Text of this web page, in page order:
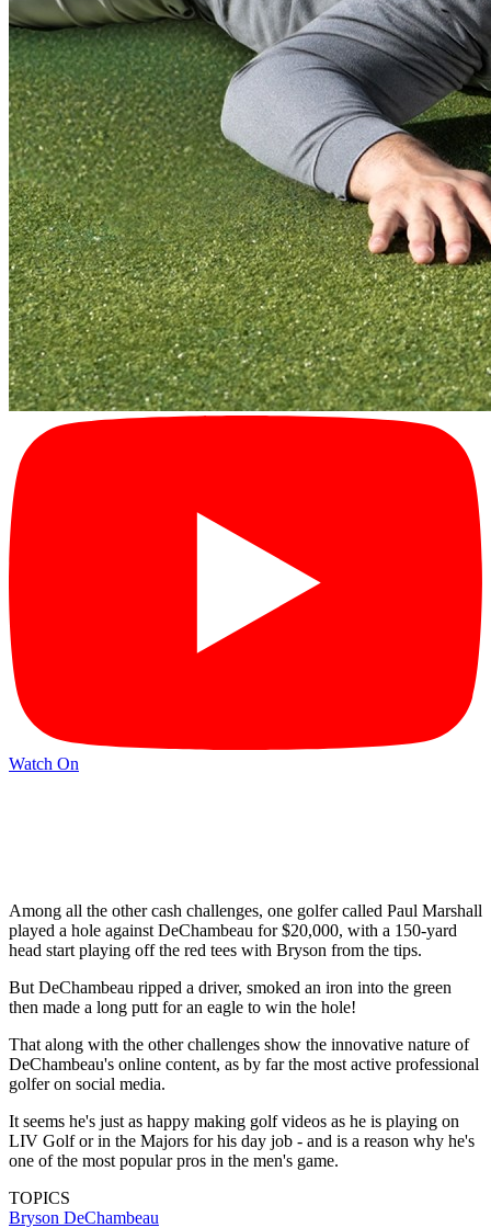
Watch On
Among all the other cash challenges, one golfer called Paul Marshall
played a hole against DeChambeau for $20,000, with a 150-yard
head start playing off the red tees with Bryson from the tips.
But DeChambeau ripped a driver, smoked an iron into the green
then made a long putt for an eagle to win the hole!
That along with the other challenges show the innovative nature of
DeChambeau's online content, as by far the most active professional
golfer on social media.
It seems he's just as happy making golf videos as he is playing on
LIV Golf or in the Majors for his day job - and is a reason why he's
one of the most popular pros in the men's game.
TOPICS
Bryson DeChambeau